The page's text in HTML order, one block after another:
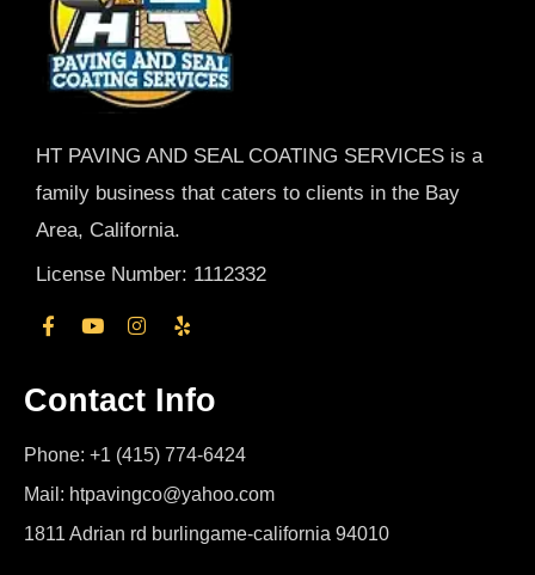
HT PAVING AND SEAL COATING SERVICES is a
family business that caters to clients in the Bay
Area, California.
License Number: 1112332
Contact Info
Phone: +1 (415) 774-6424
Mail: htpavingco@yahoo.com
1811 Adrian rd burlingame-california 94010